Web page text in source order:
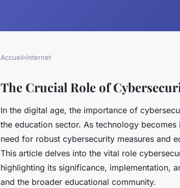
Accueil›Internet
The Crucial Role of
In the digital age, the importance of
the education sector. As technology
need for robust cybersecurity measures and
This article delves into the vital role
highlighting its significance, implementation,
and the broader educational community.